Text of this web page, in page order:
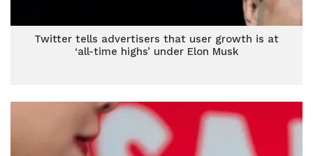
Twitter tells advertisers that user growth is at
‘all-time highs’ under Elon Musk